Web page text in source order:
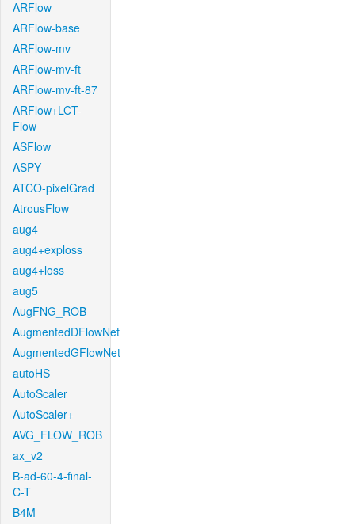
ARFlow
ARFlow-base
ARFlow-mv
ARFlow-mv-ft
ARFlow-mv-ft-87
ARFlow+LCT-
Flow
ASFlow
ASPY
ATCO-pixelGrad
AtrousFlow
aug4
aug4+exploss
aug4+loss
aug5
AugFNG_ROB
AugmentedDFlowNet
AugmentedGFlowNet
autoHS
AutoScaler
AutoScaler+
AVG_FLOW_ROB
ax_v2
B-ad-60-4-final-
C-T
B4M